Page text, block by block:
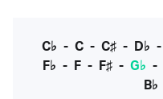
C♭ - C- C♯- D♭ -
F♭ - F - F♯ - G♭ -
B♭